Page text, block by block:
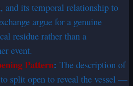
and its temporal relationship to
argue for a genuine
residue rather than a
event.
Pattern: The description of
split open to reveal the vessel —